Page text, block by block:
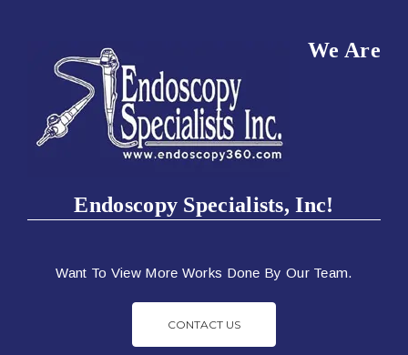
We Are
Endoscopy Specialists, Inc!
Want To View More Works Done By Our Team.
CONTACT US